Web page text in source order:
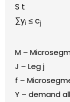
S t
∑yi ≤ cj
M –
J – Leg j
f –
Y – demand